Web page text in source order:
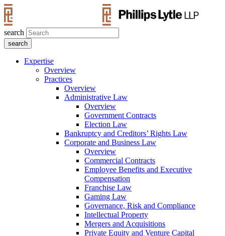
search
Expertise
Overview
Practices
Overview
Administrative Law
Overview
Government Contracts
Election Law
Bankruptcy and Creditors’ Rights Law
Corporate and Business Law
Overview
Commercial Contracts
Employee Benefits and Executive
Compensation
Franchise Law
Gaming Law
Governance, Risk and Compliance
Intellectual Property
Mergers and Acquisitions
Private Equity and Venture Capital